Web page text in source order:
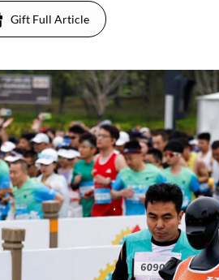
Gift Full Article